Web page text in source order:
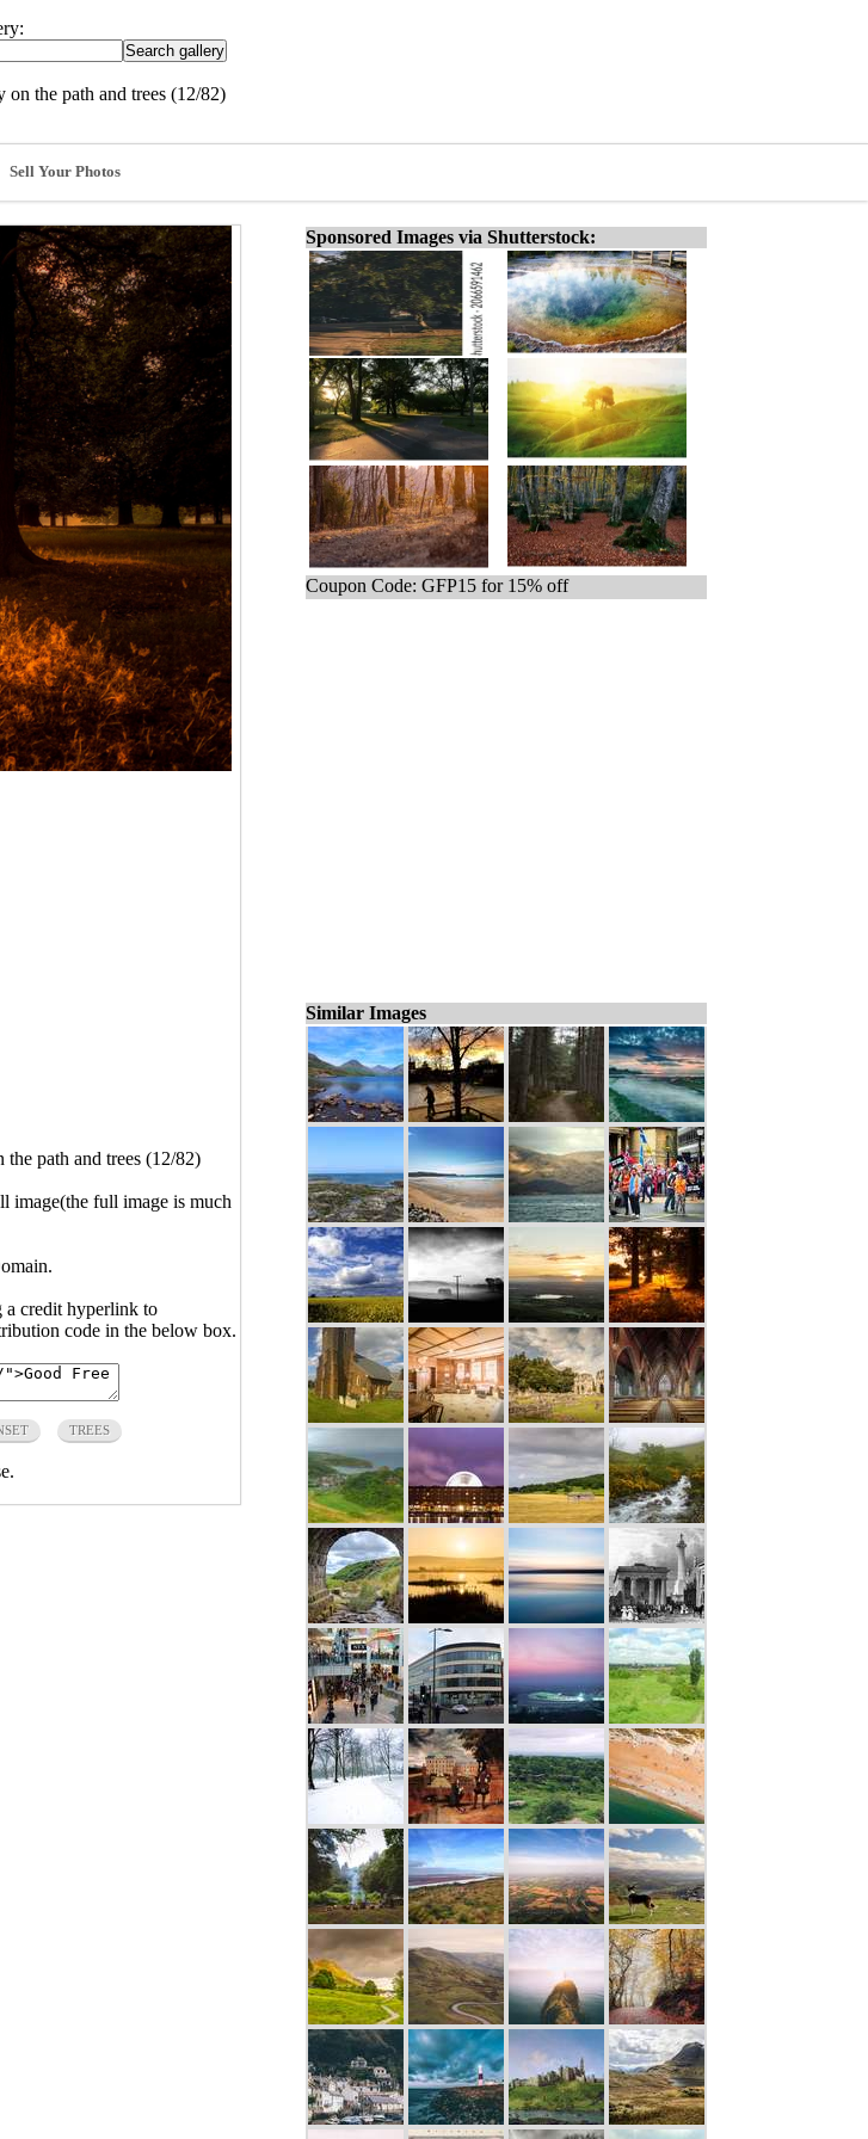
on the path and trees (12/82)
Sell Your Photos
the path and trees (12/82)
image(the full image is much
a credit hyperlink to
code in the below box.
TREES
Sponsored Images via Shutterstock:
Coupon Code: GFP15 for 15% off
Similar Images